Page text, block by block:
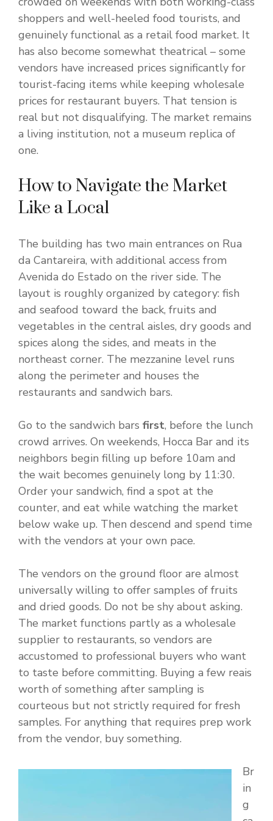
shoppers and well-heeled food tourists, and
genuinely functional as a retail food market. It
has also become somewhat theatrical – some
vendors have increased prices significantly for
tourist-facing items while keeping wholesale
prices for restaurant buyers. That tension is
real but not disqualifying. The market remains
a living institution, not a museum replica of
one.
How to Navigate the Market
Like a Local
The building has two main entrances on Rua
da Cantareira, with additional access from
Avenida do Estado on the river side. The
layout is roughly organized by category: fish
and seafood toward the back, fruits and
vegetables in the central aisles, dry goods and
spices along the sides, and meats in the
northeast corner. The mezzanine level runs
along the perimeter and houses the
restaurants and sandwich bars.
Go to the sandwich bars first, before the lunch
crowd arrives. On weekends, Hocca Bar and its
neighbors begin filling up before 10am and
the wait becomes genuinely long by 11:30.
Order your sandwich, find a spot at the
counter, and eat while watching the market
below wake up. Then descend and spend time
with the vendors at your own pace.
The vendors on the ground floor are almost
universally willing to offer samples of fruits
and dried goods. Do not be shy about asking.
The market functions partly as a wholesale
supplier to restaurants, so vendors are
accustomed to professional buyers who want
to taste before committing. Buying a few reais
worth of something after sampling is
courteous but not strictly required for fresh
samples. For anything that requires prep work
from the vendor, buy something.
Br
in
g